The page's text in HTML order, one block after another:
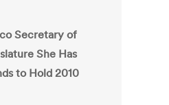
Secretary of
She Has
to Hold 2010